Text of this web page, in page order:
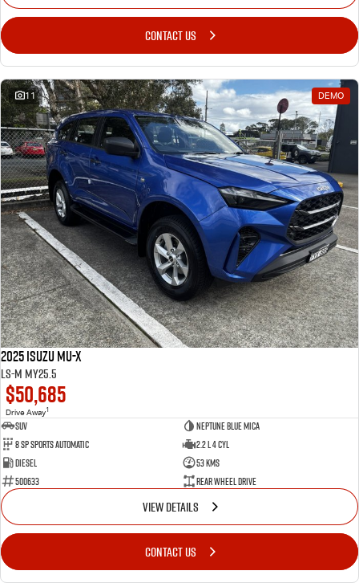
CONTACT US
11 DEMO
2025 Isuzu MU-X
LS-M MY25.5
$50,685
Drive Away1
SUV
Neptune Blue Mica
8 Sp Sports Automatic
2.2 L 4 Cyl
Diesel
53 Kms
500633
Rear Wheel Drive
VIEW DETAILS
CONTACT US